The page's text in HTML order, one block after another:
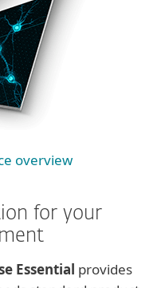
overview
for your
Essential provides